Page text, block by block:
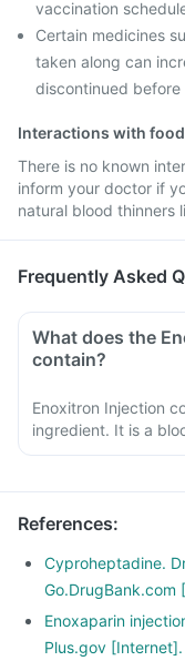
vaccination
Certain medicines
taken along can
discontinued
Interactions with
There is no known
inform your doctor if
natural blood thinners
Frequently Asked
What does the
contain?
Enoxitron Injection
ingredient. It is a
References:
Cyproheptadine.
Enoxaparin
Plus.gov